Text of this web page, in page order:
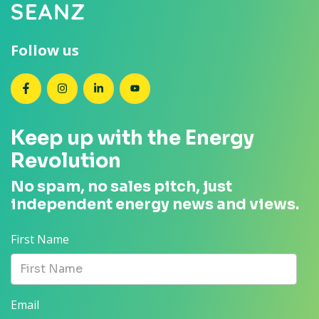
Follow us
SEANZ on Facebook
SEANZ on Instagram
SEANZ on LinkedIn
SEANZ on YouTube
Keep up with the Energy
Revolution
No spam, no sales pitch, just
independent energy news and views.
First Name
Email